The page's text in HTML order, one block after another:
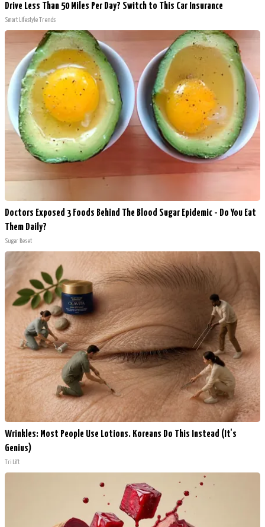
Drive Less Than 50 Miles Per Day? Switch to This Car Insurance
Smart Lifestyle Trends
Doctors Exposed 3 Foods Behind The Blood Sugar Epidemic - Do You Eat
Them Daily?
Sugar Reset
Wrinkles: Most People Use Lotions. Koreans Do This Instead (It's
Genius)
Tri Lift